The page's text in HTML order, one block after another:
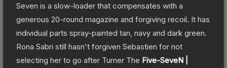
Seven is a slow-loader that compensates with a
generous 20-round magazine and forgiving recoil. It has
individual parts spray-painted tan, navy and dark green.
Rona Sabri still hasn't forgiven Sebastien for not
selecting her to go after Turner The Five-SeveN |